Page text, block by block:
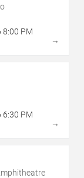
8:00 PM
→
6:30 PM
→